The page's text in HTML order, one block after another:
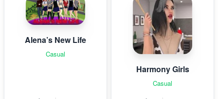
Alena’s New Life
Casual
Harmony Girls
Casual